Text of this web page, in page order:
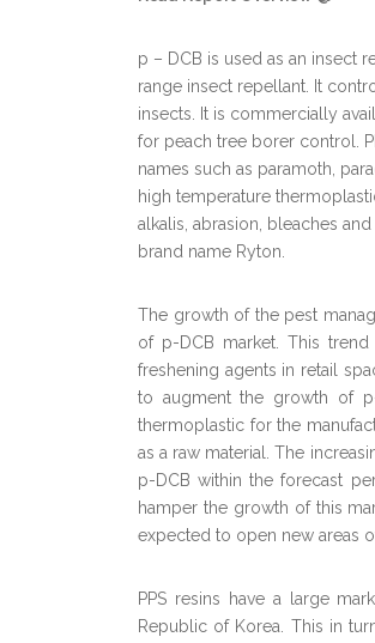
p – DCB is used as an insect
range insect repellant. It
insects. It is commercially
for peach tree borer control.
names such as paramoth,
high temperature
alkalis, abrasion, bleaches
brand name Ryton.
The growth of the pest
of p-DCB market. This
freshening agents in retail
to augment the growth of
thermoplastic for the
as a raw material. The
p-DCB within the forecast
hamper the growth of this
expected to open new areas
PPS resins have a large
Republic of Korea. This in